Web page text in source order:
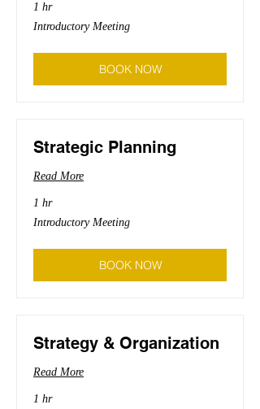
1 hr
Introductory
Meeting
Introductory Meeting
BOOK NOW
Strategic Planning
Read More
1 hr
Introductory
Meeting
Introductory Meeting
BOOK NOW
Strategy & Organization
Read More
1 hr